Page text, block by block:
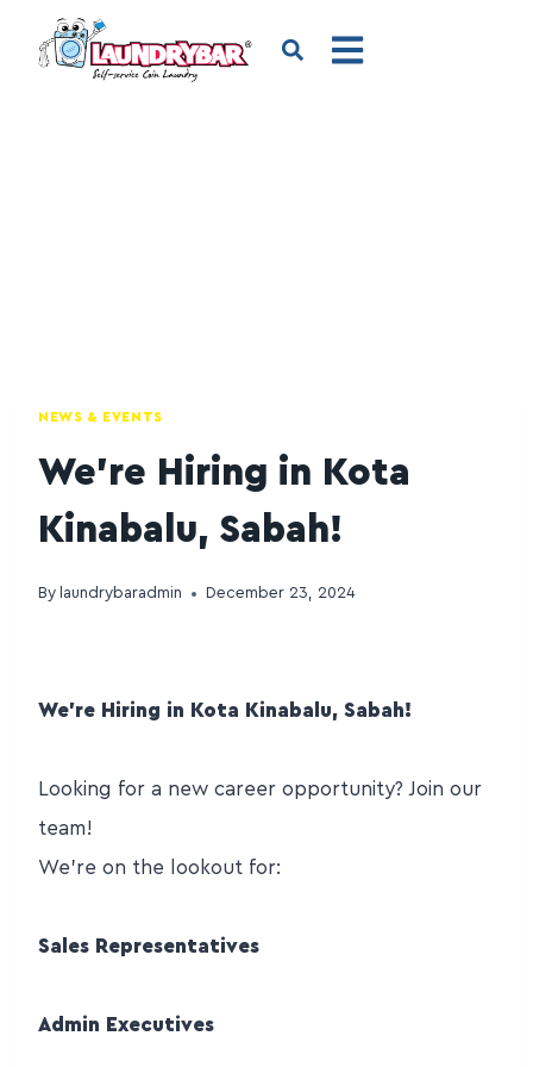
NEWS & EVENTS
We’re Hiring in Kota
Kinabalu, Sabah!
By laundrybaradmin December 23, 2024
We’re Hiring in Kota Kinabalu, Sabah!
Looking for a new career opportunity? Join our
team!
We’re on the lookout for:
Sales Representatives
Admin Executives